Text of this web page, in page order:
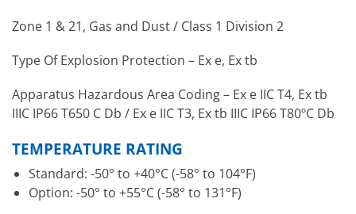
Zone 1 & 21, Gas and Dust / Class 1 Division 2
Type Of Explosion Protection – Ex e, Ex tb
Apparatus Hazardous Area Coding – Ex e IIC T4, Ex tb
IIIC IP66 T650 C Db / Ex e IIC T3, Ex tb IIIC IP66 T80ºC Db
TEMPERATURE RATING
Standard: -50° to +40°C (-58° to 104°F)
Option: -50° to +55°C (-58° to 131°F)